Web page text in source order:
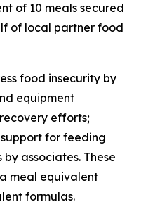
of 10 meals secured
of local partner food
food insecurity by
equipment
efforts;
for feeding
associates. These
meal equivalent
formulas.